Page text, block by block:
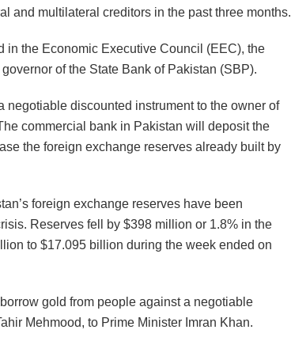
and multilateral creditors in the past three months.
in the Economic Executive Council (EEC), the
of the State Bank of Pakistan (SBP).
discounted instrument to the owner of
commercial bank in Pakistan will deposit the
the foreign exchange reserves already built by
foreign exchange reserves have been
Reserves fell by $398 million or 1.8% in the
to $17.095 billion during the week ended on
gold from people against a negotiable
Mehmood, to Prime Minister Imran Khan.